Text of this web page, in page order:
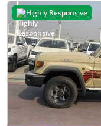
Highly Responsive